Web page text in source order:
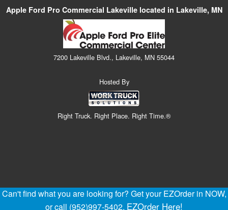
Apple Ford Pro Commercial Lakeville located in Lakeville, MN
7200 Lakeville Blvd., Lakeville, MN 55044
Hosted By
Right Truck. Right Place. Right Time.®
Can't find what you are looking for? Get your EZOrder in NOW,
or call (952)997-5402. EZOrder Here!